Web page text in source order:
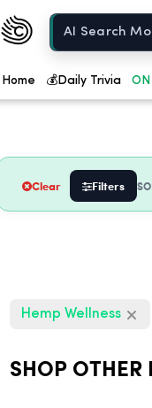
Chow420
Home
Home 💰 Daily Trivia ON
Clear Filters
Hemp Wellness
SHOP OTHER